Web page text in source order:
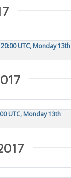
UTC, Monday 13th
UTC, Monday 13th